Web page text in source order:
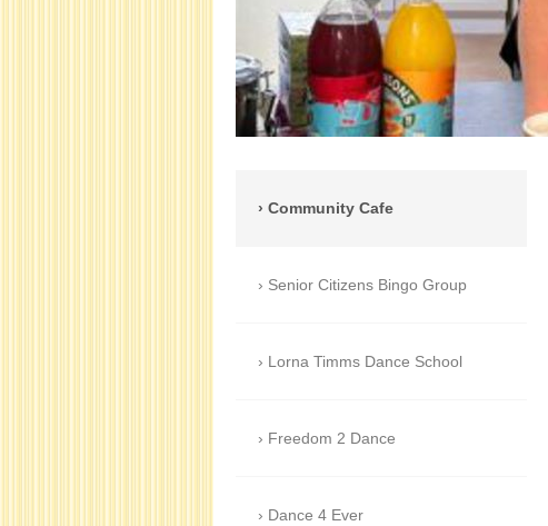
Community Cafe
Senior Citizens Bingo Group
Lorna Timms Dance School
Freedom 2 Dance
Dance 4 Ever